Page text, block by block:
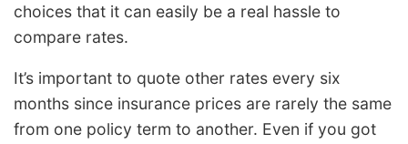
choices that it can easily be a real hassle to
compare rates.
It’s important to quote other rates every six
months since insurance prices are rarely the same
from one policy term to another. Even if you got